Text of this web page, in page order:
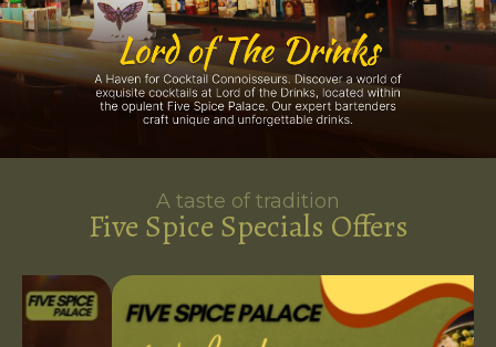
A taste of tradition
Five Spice Specials Offers